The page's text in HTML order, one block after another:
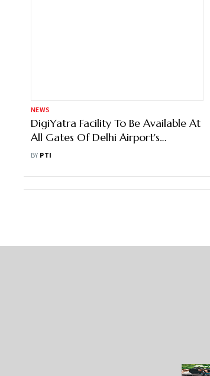
NEWS
DigiYatra Facility To Be Available At
All Gates Of Delhi Airport's
Terminal 2,3 By March-End: DIAL
BY PTI